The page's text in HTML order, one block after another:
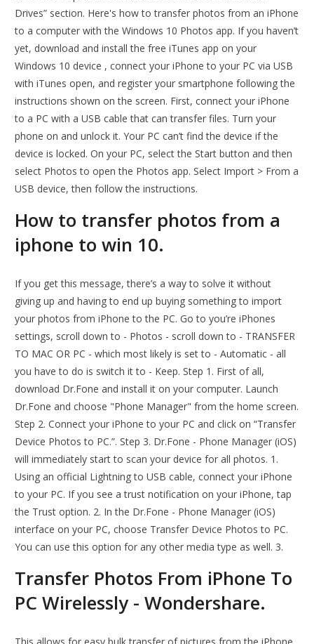
Drives” section. Here's how to transfer photos from an iPhone
to a computer with the Windows 10 Photos app. If you haven’t
yet, download and install the free iTunes app on your
Windows 10 device , connect your iPhone to your PC via USB
with iTunes open, and register your smartphone following the
instructions shown on the screen. First, connect your iPhone
to a PC with a USB cable that can transfer files. Turn your
phone on and unlock it. Your PC can’t find the device if the
device is locked. On your PC, select the Start button and then
select Photos to open the Photos app. Select Import > From a
USB device, then follow the instructions.
How to transfer photos from a
iphone to win 10.
If you get this message, there’s a way to solve it without
giving up and having to end up buying something to import
your photos from iPhone to the PC. Go to you’re iPhones
settings, scroll down to - Photos - scroll down to - TRANSFER
TO MAC OR PC - which most likely is set to - Automatic - all
you have to do is switch it to - Keep. Step 1. First of all,
download Dr.Fone and install it on your computer. Launch
Dr.Fone and choose "Phone Manager" from the home screen.
Step 2. Connect your iPhone to your PC and click on “Transfer
Device Photos to PC.”. Step 3. Dr.Fone - Phone Manager (iOS)
will immediately start to scan your device for all photos. 1.
Using an official Lightning to USB cable, connect your iPhone
to your PC. If you see a trust notification on your iPhone, tap
the Trust option. 2. In the Dr.Fone - Phone Manager (iOS)
interface on your PC, choose Transfer Device Photos to PC.
You can use this option for any other media type as well. 3.
Transfer Photos From iPhone To
PC Wirelessly - Wondershare.